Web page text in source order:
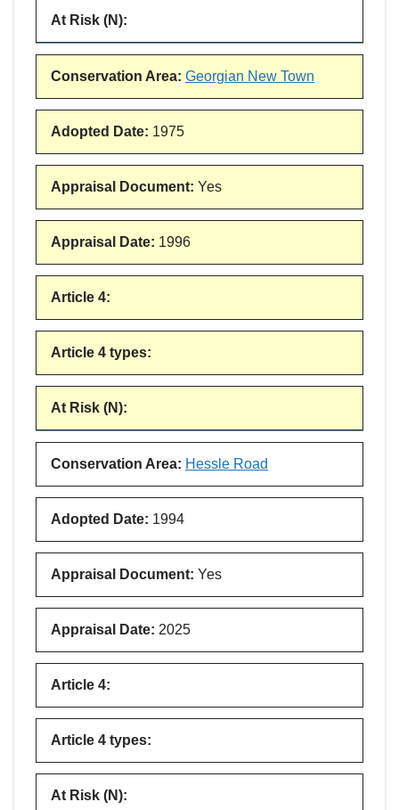
At Risk (N):
Conservation Area: Georgian New Town
Adopted Date: 1975
Appraisal Document: Yes
Appraisal Date: 1996
Article 4:
Article 4 types:
At Risk (N):
Conservation Area: Hessle Road
Adopted Date: 1994
Appraisal Document: Yes
Appraisal Date: 2025
Article 4:
Article 4 types:
At Risk (N):